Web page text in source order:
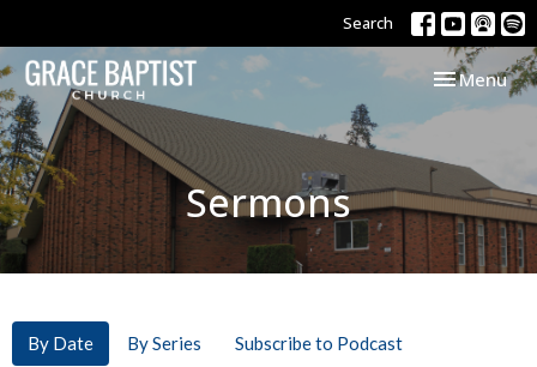
Search
Toggle
Menu
Sermons
By Date By Series Subscribe to Podcast